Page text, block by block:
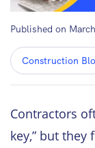
Published on
Construction
Contractors
key,” but